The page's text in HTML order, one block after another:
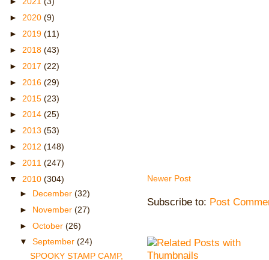
Newer Post
Subscribe to: Post
► 2020 (9)
► 2019 (11)
► 2018 (43)
► 2017 (22)
► 2016 (29)
► 2015 (23)
► 2014 (25)
► 2013 (53)
► 2012 (148)
► 2011 (247)
▼ 2010 (304)
► December (32)
► November (27)
► October (26)
▼ September (24)
SPOOKY STAMP CAMP,